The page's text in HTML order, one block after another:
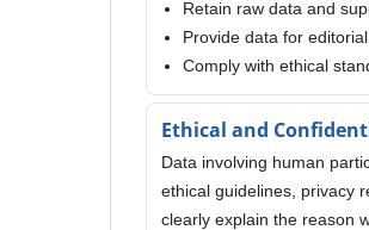
Retain raw data and
Provide data for
Comply with ethical
Ethical and
Data involving human
ethical guidelines, privacy
clearly explain the reason